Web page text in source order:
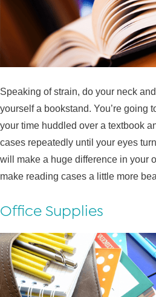
Speaking of strain, do your neck
yourself a bookstand. You’re going
your time huddled over a textbook
cases repeatedly until your eyes
will make a huge difference in your
make reading cases a little more
Office Supplies